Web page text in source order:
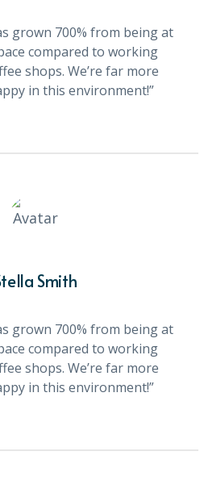
grown 700% from being at
compared to working
shops. We’re far more
in this environment!”
Smith
grown 700% from being at
compared to working
shops. We’re far more
in this environment!”